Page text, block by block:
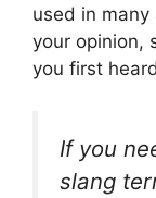
used in
your opinion,
you first
If you
slang